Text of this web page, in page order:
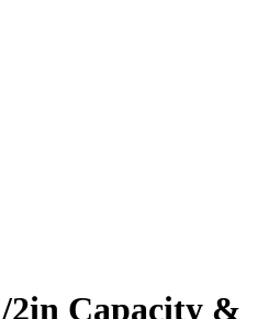
Capacity &